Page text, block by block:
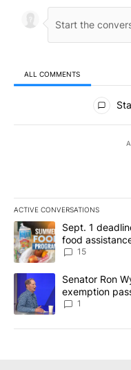
ALL COMMENTS
All Comments
ACTIVE CONVERSATIONS
The following is a list of
A trending article titled
Sept. 1
food
15
A trending article titled
Senator Ron
exemption
season
1